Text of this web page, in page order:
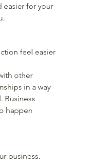
easier for your
feel easier
other
in a way
Business
happen
business.